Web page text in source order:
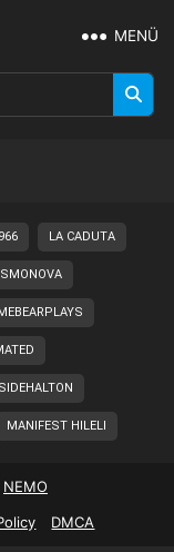
MENÜ
LA CADUTA
MANIFEST HILELI
NEMO
DMCA